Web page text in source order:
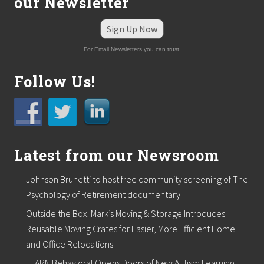
n
g
Sign Up Now
For Email Newsletters you can trust.
Follow Us!
Latest from our Newsroom
Johnson Brunetti to host free community screening of The
Psychology of Retirement documentary
Outside the Box. Mark’s Moving & Storage Introduces
Reusable Moving Crates for Easier, More Efficient Home
and Office Relocations